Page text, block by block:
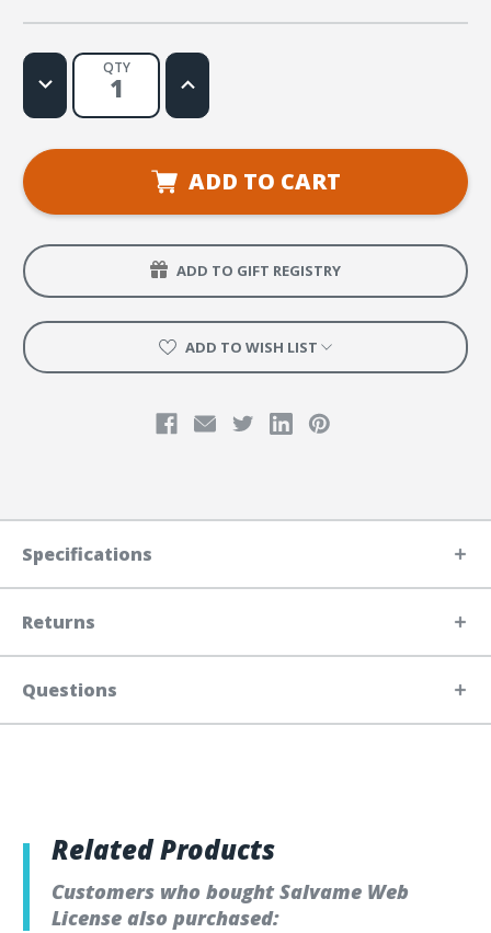
QTY
Decrease
Quantity
Salvame
License
Increase
Quantity
Salvame
License
ADD TO CART
ADD TO GIFT REGISTRY
ADD TO WISH LIST
Specifications
Returns
Questions
Related Products
Customers who bought Salvame Web
License also purchased: